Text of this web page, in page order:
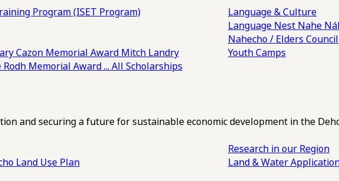
Program (ISET Program)
Cazon Memorial Award Mitch Landry
Memorial Award... All Scholarships
Language & Culture
Language Nest Nahe
Nahecho / Elders Council
Youth Camps
and securing a future for sustainable economic development in the
Land Use Plan
Research in our Region
Land & Water